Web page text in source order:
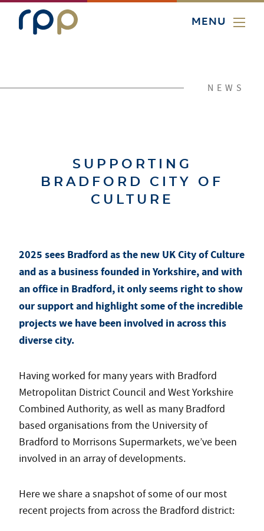
MENU
NEWS
SUPPORTING
BRADFORD CITY OF
CULTURE
2025 sees Bradford as the new UK City of Culture
and as a business founded in Yorkshire, and with
an office in Bradford, it only seems right to show
our support and highlight some of the incredible
projects we have been involved in across this
diverse city.
Having worked for many years with Bradford
Metropolitan District Council and West Yorkshire
Combined Authority, as well as many Bradford
based organisations from the University of
Bradford to Morrisons Supermarkets, we’ve been
involved in an array of developments.
Here we share a snapshot of some of our most
recent projects from across the Bradford district: